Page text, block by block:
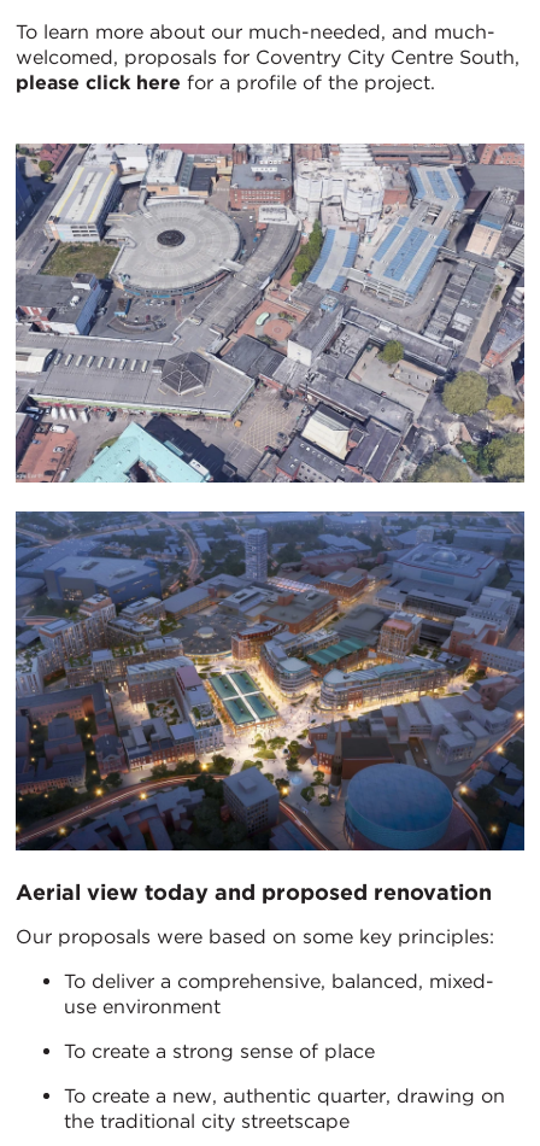
To learn more about our much-needed, and much-
welcomed, proposals for Coventry City Centre South,
please click here for a profile of the project.
Aerial view today and proposed renovation
Our proposals were based on some key principles:
To deliver a comprehensive, balanced, mixed-
use environment
To create a strong sense of place
To create a new, authentic quarter, drawing on
the traditional city streetscape